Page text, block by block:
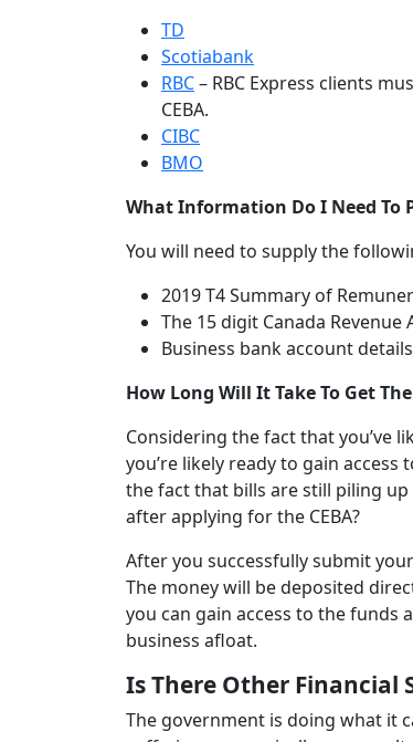
TD
Scotiabank
RBC– RBC Express clients
CEBA.
CIBC
BMO
What Information Do I Need To
You will need to supply the
2019 T4 Summary of
The 15 digit Canada
Business bank account
How Long Will It Take To Get
Considering the fact that you’ve
you’re likely ready to gain
the fact that bills are still piling
after applying for the CEBA?
After you successfully submit
The money will be deposited
you can gain access to the funds
business afloat.
Is There Other Financial
The government is doing what it